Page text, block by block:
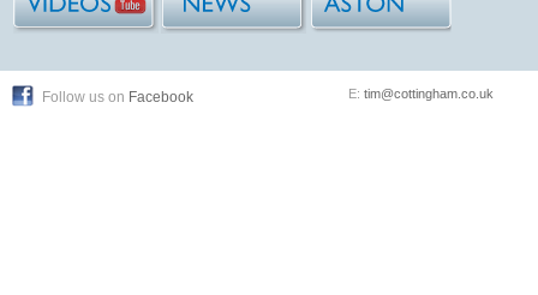
Follow us on Facebook E: tim@cottingham.co.uk